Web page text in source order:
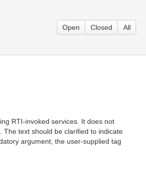
Open Closed All
RTI-invoked services. It does not
text should be clarified to indicate
argument, the user-supplied tag